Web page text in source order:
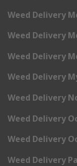
Weed Delivery
Weed Delivery
Weed Delivery
Weed Delivery
Weed Delivery
Weed Delivery
Weed Delivery
Weed Delivery